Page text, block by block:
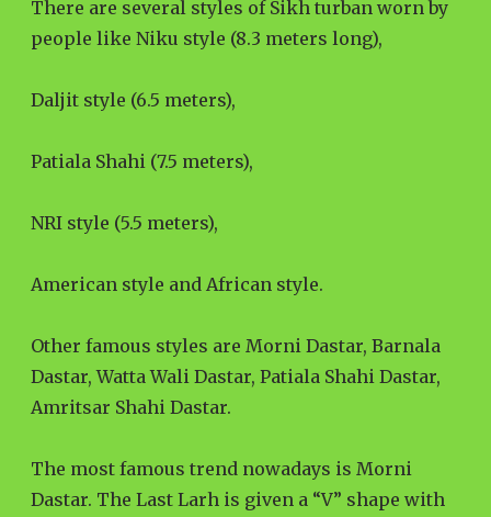
There are several styles of Sikh turban worn by
people like Niku style (8.3 meters long),
Daljit style (6.5 meters),
Patiala Shahi (7.5 meters),
NRI style (5.5 meters),
American style and African style.
Other famous styles are Morni Dastar, Barnala
Dastar, Watta Wali Dastar, Patiala Shahi Dastar,
Amritsar Shahi Dastar.
The most famous trend nowadays is Morni
Dastar. The Last Larh is given a “V” shape with